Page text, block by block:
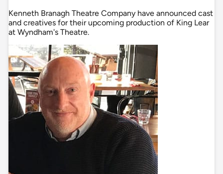
Kenneth Branagh Theatre Company have announced cast
and creatives for their upcoming production of King Lear
at Wyndham's Theatre.